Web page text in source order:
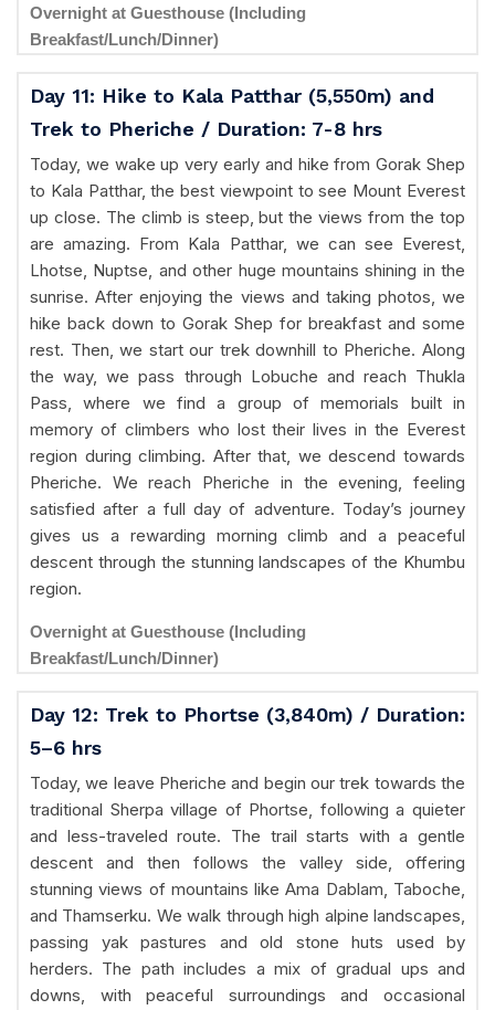
Overnight at Guesthouse (Including
Breakfast/Lunch/Dinner)
Day 11: Hike to Kala Patthar (5,550m) and
Trek to Pheriche / Duration: 7-8 hrs
Today, we wake up very early and hike from Gorak Shep
to Kala Patthar, the best viewpoint to see Mount Everest
up close. The climb is steep, but the views from the top
are amazing. From Kala Patthar, we can see Everest,
Lhotse, Nuptse, and other huge mountains shining in the
sunrise. After enjoying the views and taking photos, we
hike back down to Gorak Shep for breakfast and some
rest. Then, we start our trek downhill to Pheriche. Along
the way, we pass through Lobuche and reach Thukla
Pass, where we find a group of memorials built in
memory of climbers who lost their lives in the Everest
region during climbing. After that, we descend towards
Pheriche. We reach Pheriche in the evening, feeling
satisfied after a full day of adventure. Today’s journey
gives us a rewarding morning climb and a peaceful
descent through the stunning landscapes of the Khumbu
region.
Overnight at Guesthouse (Including
Breakfast/Lunch/Dinner)
Day 12: Trek to Phortse (3,840m) / Duration:
5–6 hrs
Today, we leave Pheriche and begin our trek towards the
traditional Sherpa village of Phortse, following a quieter
and less-traveled route. The trail starts with a gentle
descent and then follows the valley side, offering
stunning views of mountains like Ama Dablam, Taboche,
and Thamserku. We walk through high alpine landscapes,
passing yak pastures and old stone huts used by
herders. The path includes a mix of gradual ups and
downs, with peaceful surroundings and occasional